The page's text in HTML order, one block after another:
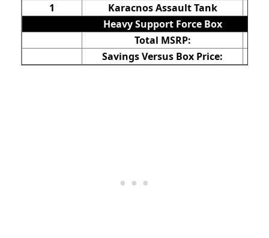
1
Karacnos Assault Tank
Heavy Support Force Box
Total MSRP:
Savings Versus Box Price: